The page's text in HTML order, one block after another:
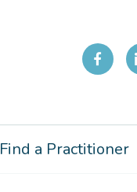
Find a Practitioner